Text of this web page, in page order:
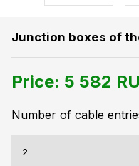
Junction boxes of
Price: 5 582
Number of cable
2